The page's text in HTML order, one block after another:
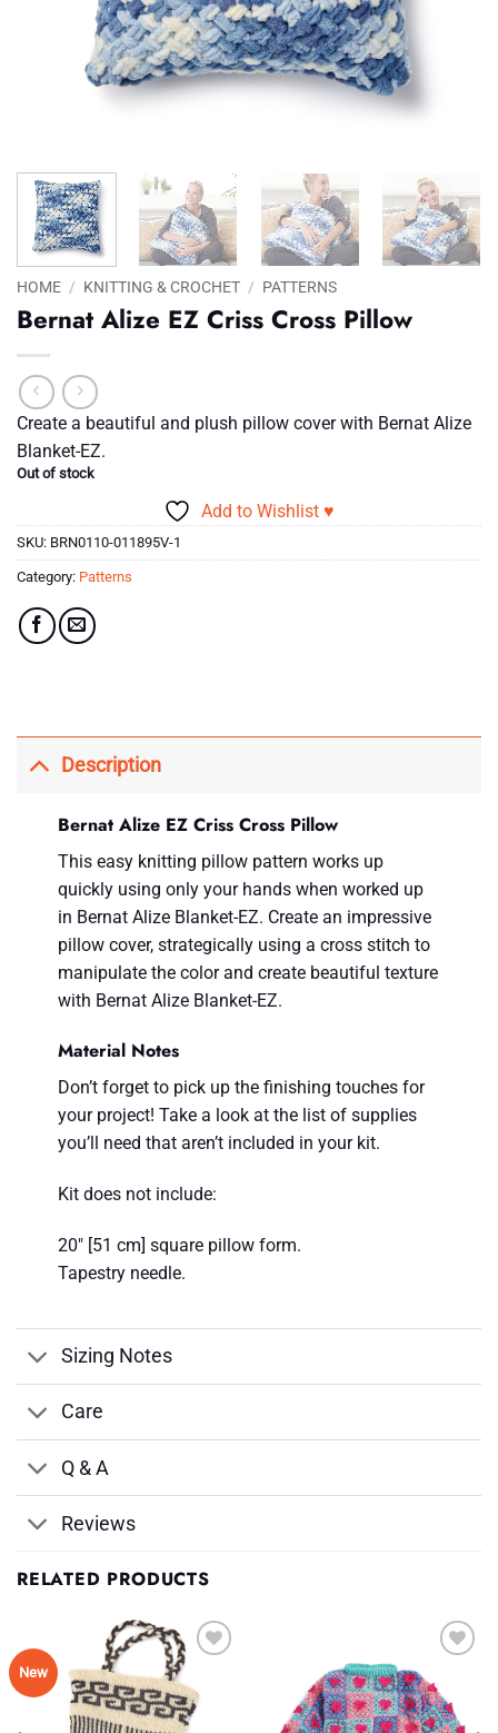
HOME / KNITTING & CROCHET / PATTERNS
Bernat Alize EZ Criss Cross Pillow
Create a beautiful and plush pillow cover with Bernat Alize
Blanket-EZ.
Out of stock
Add to Wishlist ♥
SKU: BRN0110-011895V-1
Category: Patterns
Description
Bernat Alize EZ Criss Cross Pillow
This easy knitting pillow pattern works up
quickly using only your hands when worked up
in Bernat Alize Blanket-EZ. Create an impressive
pillow cover, strategically using a cross stitch to
manipulate the color and create beautiful texture
with Bernat Alize Blanket-EZ.
Material Notes
Don’t forget to pick up the finishing touches for
your project! Take a look at the list of supplies
you’ll need that aren’t included in your kit.
Kit does not include:
20" [51 cm] square pillow form.
Tapestry needle.
Sizing Notes
Care
Q & A
Reviews
RELATED PRODUCTS
New
Add to
Wishlist
♥
Wishlist
♥